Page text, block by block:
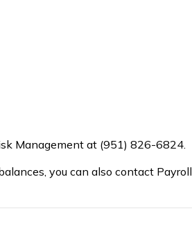
Management at (951) 826-6824.
you can also contact Payroll